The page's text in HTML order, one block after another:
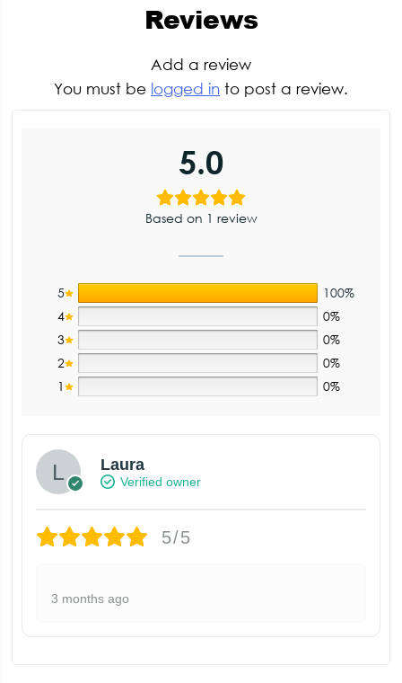
Reviews
Add a review
You must be logged in to post a review.
5.0
Based on 1 review
5
100%
4
0%
3
0%
2
0%
1
0%
Laura
Verified owner
5/5
3 months ago